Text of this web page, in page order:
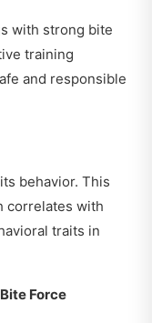
with strong bite
training
and responsible
behavior. This
correlates with
traits in
Force